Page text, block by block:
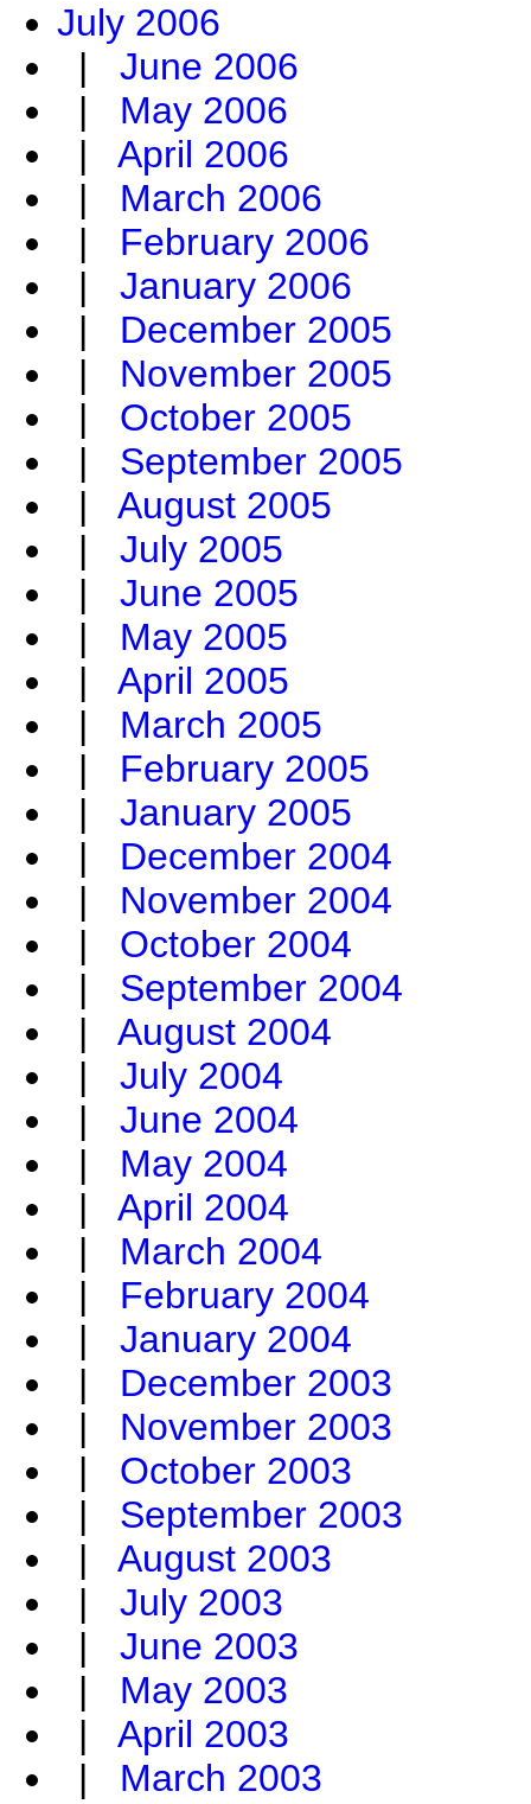
July 2006
| June 2006
| May 2006
| April 2006
| March 2006
| February 2006
| January 2006
| December 2005
| November 2005
| October 2005
| September 2005
| August 2005
| July 2005
| June 2005
| May 2005
| April 2005
| March 2005
| February 2005
| January 2005
| December 2004
| November 2004
| October 2004
| September 2004
| August 2004
| July 2004
| June 2004
| May 2004
| April 2004
| March 2004
| February 2004
| January 2004
| December 2003
| November 2003
| October 2003
| September 2003
| August 2003
| July 2003
| June 2003
| May 2003
| April 2003
| March 2003